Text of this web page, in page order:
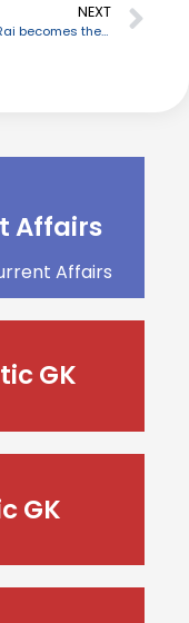
NEXT
Rajkiran Rai becomes the new chairman of IBA
Affairs
Affairs
GK
GK